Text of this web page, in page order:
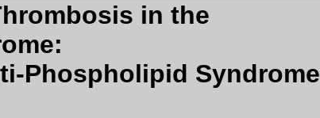
in the
Phospholipid Syndrome